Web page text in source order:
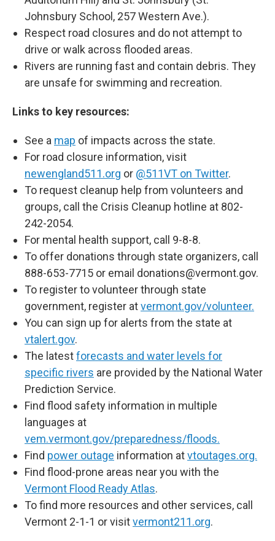
Johnsbury School, 257 Western Ave.).
Respect road closures and do not attempt to
drive or walk across flooded areas.
Rivers are running fast and contain debris. They
are unsafe for swimming and recreation.
Links to key resources:
See a map of impacts across the state.
For road closure information, visit
newengland511.org or @511VT on Twitter.
To request cleanup help from volunteers and
groups, call the Crisis Cleanup hotline at 802-
242-2054.
For mental health support, call 9-8-8.
To offer donations through state organizers, call
888-653-7715 or email donations@vermont.gov.
To register to volunteer through state
government, register atvermont.gov/volunteer.
You can sign up for alerts from the state at
vtalert.gov.
The latestforecasts and water levels for
specific rivers are provided by the National Water
Prediction Service.
Find flood safety information in multiple
languages at
vem.vermont.gov/preparedness/floods.
Find power outage information atvtoutages.org.
Find flood-prone areas near you with the
Vermont Flood Ready Atlas.
To find more resources and other services, call
Vermont 2-1-1 or visitvermont211.org.